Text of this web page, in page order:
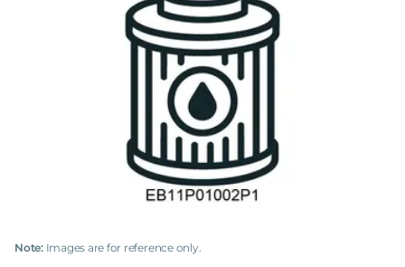
Note:Images are for reference only.